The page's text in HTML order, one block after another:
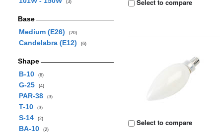
(3)
Base
Medium (E26)
(20)
Candelabra (E12) (6)
Shape
B-10
(6)
G-25 (4)
PAR-38 (3)
T-10 (3)
S-14 (2)
BA-10 (2)
Select to compare
Select to compare